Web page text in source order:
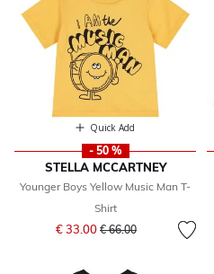
Quick Add
- 50 %
STELLA MCCARTNEY
Younger Boys Yellow Music Man T-
Shirt
€ 33.00 Price reduced from
€ 66.00to